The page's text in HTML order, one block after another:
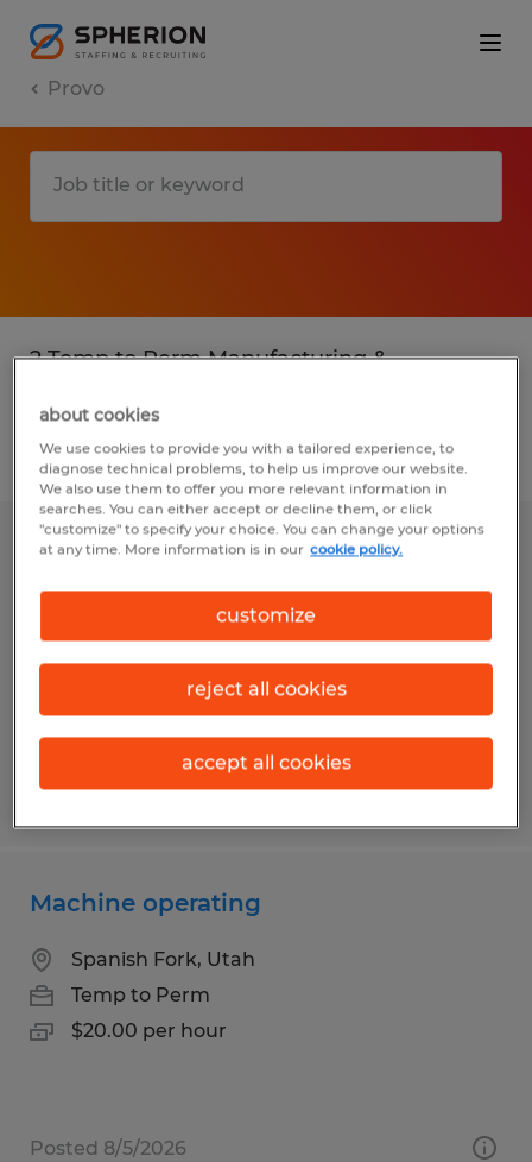
Provo
2 Temp to Perm Manufacturing &
Filter 3
Plastic Production Graveyard
Temp to Perm
$20.00 per hour
Posted 7/30/2026
Machine operating
Spanish Fork, Utah
Temp to Perm
$20.00 per hour
Posted 8/5/2026
about cookies
We use cookies to provide you with a tailored experience, to
diagnose technical problems, to help us improve our website.
We also use them to offer you more relevant information in
searches. You can either accept or decline them, or click
"customize" to specify your choice. You can change your options
at any time. More information is in our cookie policy.
customize
reject all cookies
accept all cookies